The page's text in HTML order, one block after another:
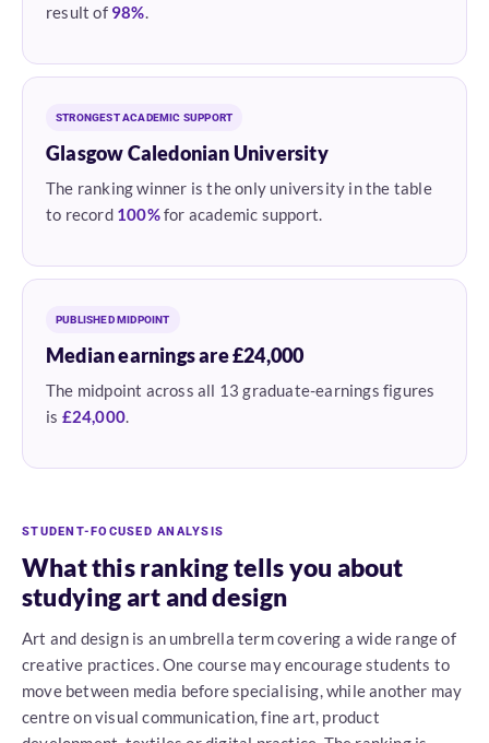
result of 98%.
STRONGEST ACADEMIC SUPPORT
Glasgow Caledonian University
The ranking winner is the only university in the table
to record 100%for academic support.
PUBLISHED MIDPOINT
Median earnings are £24,000
The midpoint across all 13 graduate-earnings figures
is £24,000.
STUDENT-FOCUSED ANALYSIS
What this ranking tells you about
studying art and design
Art and design is an umbrella term covering a wide range of
creative practices. One course may encourage students to
move between media before specialising, while another may
centre on visual communication, fine art, product